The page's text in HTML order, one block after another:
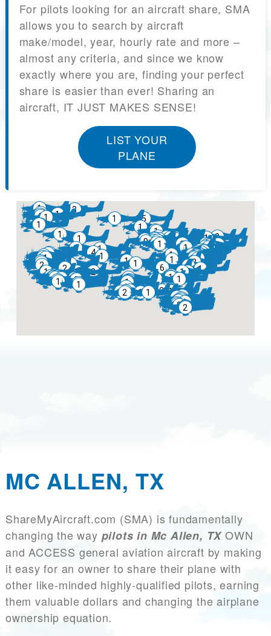
For pilots looking for an aircraft share, SMA
allows you to search by aircraft
make/model, year, hourly rate and more –
almost any criteria, and since we know
exactly where you are, finding your perfect
share is easier than ever! Sharing an
aircraft, IT JUST MAKES SENSE!
LIST YOUR
PLANE
MC ALLEN, TX
ShareMyAircraft.com (SMA) is fundamentally
changing the way pilots in Mc Allen, TXOWN
and ACCESS general aviation aircraft by making
it easy for an owner to share their plane with
other like-minded highly-qualified pilots, earning
them valuable dollars and changing the airplane
ownership equation.